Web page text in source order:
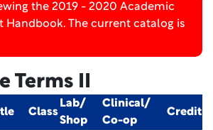
the 2019 - 2020 Academic
Handbook. The current catalog is
Terms II
Class
Lab/
Shop
Clinical/
Co-op
Credit